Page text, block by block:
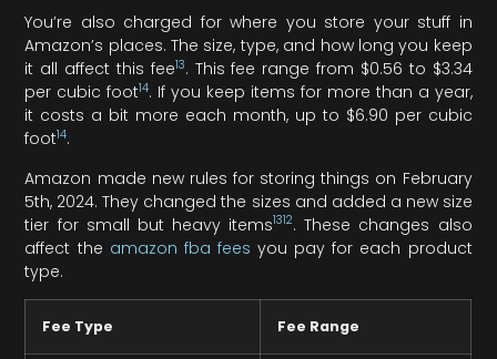
You’re also charged for where you store your stuff in
Amazon’s places. The size, type, and how long you keep
it all affect this fee13. This fee range from $0.56 to $3.34
per cubic foot14. If you keep items for more than a year,
it costs a bit more each month, up to $6.90 per cubic
foot14.
Amazon made new rules for storing things on February
5th, 2024. They changed the sizes and added a new size
tier for small but heavy items1312. These changes also
affect the amazon fba fees you pay for each product
type.
Fee Type Fee Range